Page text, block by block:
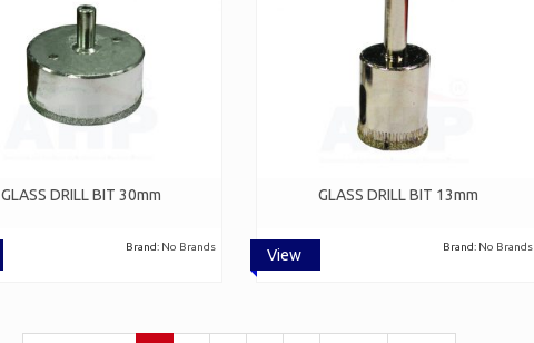
GLASS DRILL BIT 30mm
Brand: No Brands
GLASS DRILL BIT 13mm
Brand: No Brands
View